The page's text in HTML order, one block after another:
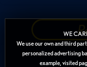
WE
We use our own and third
personalized advertising
example, visited